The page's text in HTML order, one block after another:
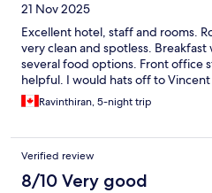
21 Nov 2025
Excellent hotel, staff and rooms.
very clean and spotless.
several food options. Front office
helpful. I would hats off to
Ravinthiran, 5-night trip
Verified review
8/10 Very good